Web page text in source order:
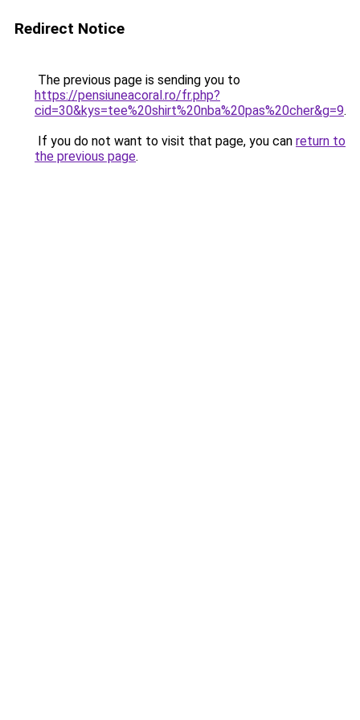
Redirect Notice
The previous page is sending you to
https://pensiuneacoral.ro/fr.php?
cid=30&kys=tee%20shirt%20nba%20pas%20cher&g=9.
If you do not want to visit that page, you can return to
the previous page.